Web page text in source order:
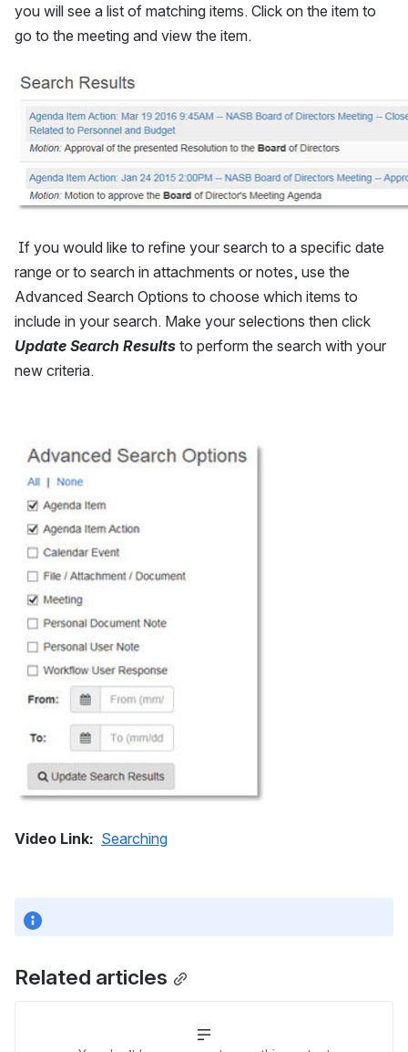
you will see a list of matching items. Click on the item to
go to the meeting and view the item.
Open
If you would like to refine your search to a specific date
range or to search in attachments or notes, use the
Advanced Search Options to choose which items to
Update Search Results to perform the search with your
new criteria.
Open
Video Link: Searching
Related articles